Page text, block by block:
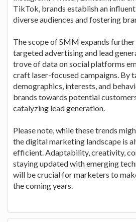
TikTok, brands establish an
diverse audiences and fostering
The scope of SMM expands
targeted advertising and lead
trove of data on social platforms
craft laser-focused campaigns. By
demographics, interests, and
brands towards potential
catalyzing lead generation.
Please note, while these trends
the digital marketing landscape is
efficient. Adaptability, creativity,
staying updated with emerging
will be crucial for marketers to
the coming years.